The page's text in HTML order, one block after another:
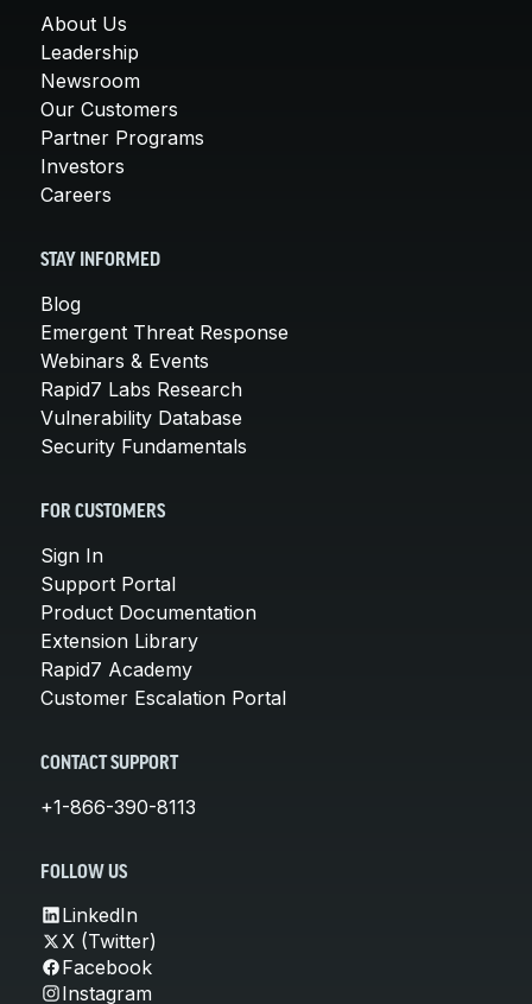
About Us
Leadership
Newsroom
Our Customers
Partner Programs
Investors
Careers
STAY INFORMED
Blog
Emergent Threat Response
Webinars & Events
Rapid7 Labs Research
Vulnerability Database
Security Fundamentals
FOR CUSTOMERS
Sign In
Support Portal
Product Documentation
Extension Library
Rapid7 Academy
Customer Escalation Portal
CONTACT SUPPORT
+1-866-390-8113
FOLLOW US
LinkedIn
X (Twitter)
Facebook
Instagram